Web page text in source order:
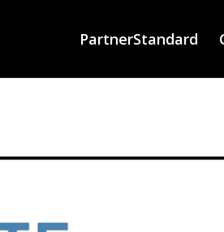
PartnerStandard